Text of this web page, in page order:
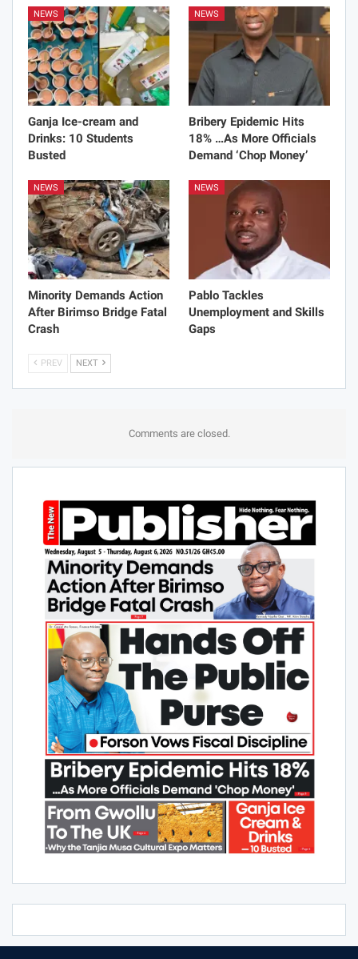
NEWS
Ganja Ice-cream and
Drinks: 10 Students
Busted
NEWS
Bribery Epidemic Hits
18% …As More Officials
Demand ‘Chop Money’
NEWS
Minority Demands Action
After Birimso Bridge Fatal
Crash
NEWS
Pablo Tackles
Unemployment and Skills
Gaps
PREV NEXT
Comments are closed.